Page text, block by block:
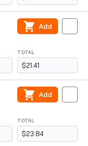
TOTAL
$21.41
Add
TOTAL
$23.84
Add